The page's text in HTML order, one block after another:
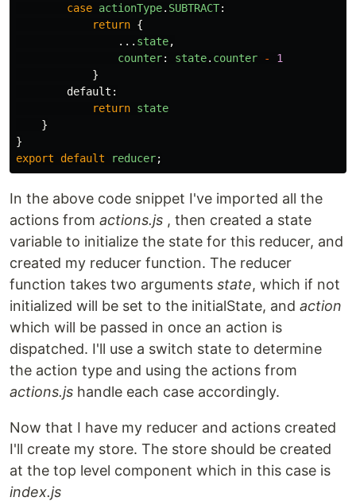
case actionType. SUBTRACT:
return {
... state,
counter: state. counter -
1
}
default :
return state
}
}
export
default reducer;
In the above code snippet I've imported all the
actions from actions.js , then created a state
variable to initialize the state for this reducer, and
created my reducer function. The reducer
function takes two arguments state, which if not
initialized will be set to the initialState, and action
which will be passed in once an action is
dispatched. I'll use a switch state to determine
the action type and using the actions from
actions.js handle each case accordingly.
Now that I have my reducer and actions created
I'll create my store. The store should be created
at the top level component which in this case is
index.js